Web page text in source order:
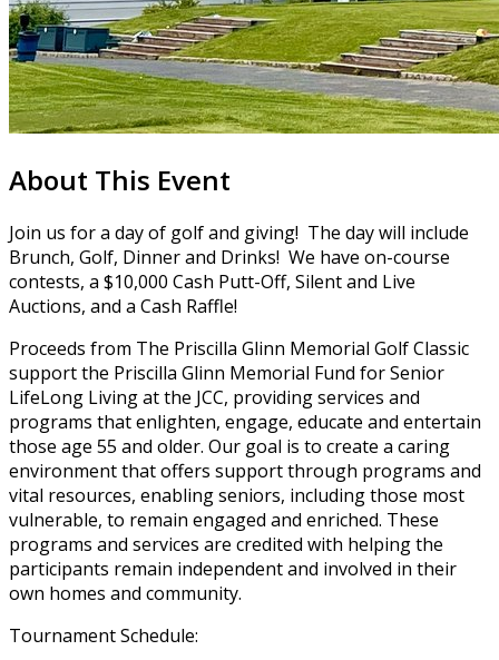
About This Event
Join us for a day of golf and giving! The day will include
Brunch, Golf, Dinner and Drinks! We have on-course
contests, a $10,000 Cash Putt-Off, Silent and Live
Auctions, and a Cash Raffle!
Proceeds from The Priscilla Glinn Memorial Golf Classic
support the Priscilla Glinn Memorial Fund for Senior
LifeLong Living at the JCC, providing services and
programs that enlighten, engage, educate and entertain
those age 55 and older. Our goal is to create a caring
environment that offers support through programs and
vital resources, enabling seniors, including those most
vulnerable, to remain engaged and enriched. These
programs and services are credited with helping the
participants remain independent and involved in their
own homes and community.
Tournament Schedule: